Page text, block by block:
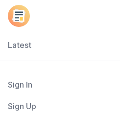
Latest
Sign In
Sign Up